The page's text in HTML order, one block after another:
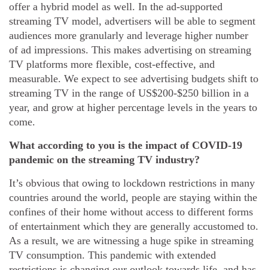
offer a hybrid model as well. In the ad-supported
streaming TV model, advertisers will be able to segment
audiences more granularly and leverage higher number
of ad impressions. This makes advertising on streaming
TV platforms more flexible, cost-effective, and
measurable. We expect to see advertising budgets shift to
streaming TV in the range of US$200-$250 billion in a
year, and grow at higher percentage levels in the years to
come.
What according to you is the impact of COVID-19
pandemic on the streaming TV industry?
It’s obvious that owing to lockdown restrictions in many
countries around the world, people are staying within the
confines of their home without access to different forms
of entertainment which they are generally accustomed to.
As a result, we are witnessing a huge spike in streaming
TV consumption. This pandemic with extended